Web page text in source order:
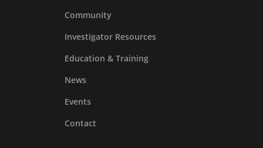
Community
Investigator Resources
Education & Training
News
Events
Contact